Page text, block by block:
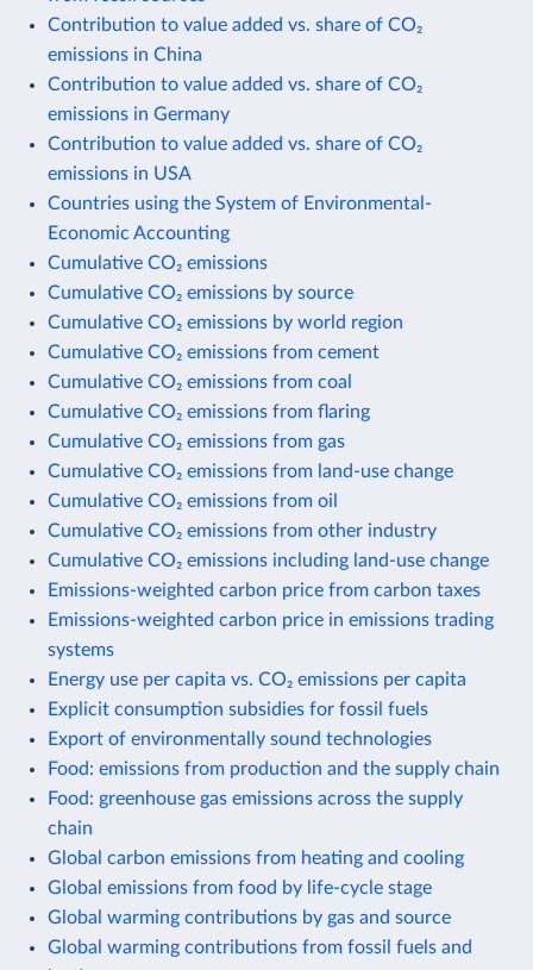
Contribution to value added vs. share of CO₂
emissions in China
Contribution to value added vs. share of CO₂
emissions in Germany
Contribution to value added vs. share of CO₂
emissions in USA
Countries using the System of Environmental-
Economic Accounting
Cumulative CO₂ emissions
Cumulative CO₂ emissions by source
Cumulative CO₂ emissions by world region
Cumulative CO₂ emissions from cement
Cumulative CO₂ emissions from coal
Cumulative CO₂ emissions from flaring
Cumulative CO₂ emissions from gas
Cumulative CO₂ emissions from land-use change
Cumulative CO₂ emissions from oil
Cumulative CO₂ emissions from other industry
Cumulative CO₂ emissions including land-use change
Emissions-weighted carbon price from carbon taxes
Emissions-weighted carbon price in emissions trading
systems
Energy use per capita vs. CO₂ emissions per capita
Explicit consumption subsidies for fossil fuels
Export of environmentally sound technologies
Food: emissions from production and the supply chain
Food: greenhouse gas emissions across the supply
chain
Global carbon emissions from heating and cooling
Global emissions from food by life-cycle stage
Global warming contributions by gas and source
Global warming contributions from fossil fuels and